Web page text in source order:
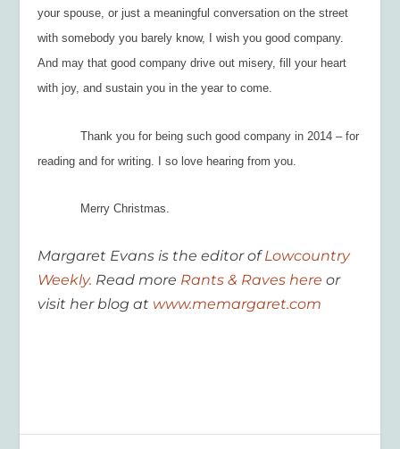
your spouse, or just a meaningful conversation on the street
with somebody you barely know, I wish you good company.
And may that good company drive out misery, fill your heart
with joy, and sustain you in the year to come.
Thank you for being such good company in 2014 – for
readingand for writing. I so love hearing from you.
Merry Christmas.
Margaret Evans is the editor ofLowcountry
Weekly. Read more Rants & Raves here or
visit her blog at www.memargaret.com